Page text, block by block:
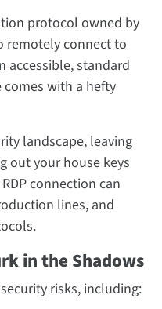
protocol owned by
remotely connect to
accessible, standard
with a hefty
landscape, leaving
out your house keys
connection can
lines, and
in the Shadows
risks, including: